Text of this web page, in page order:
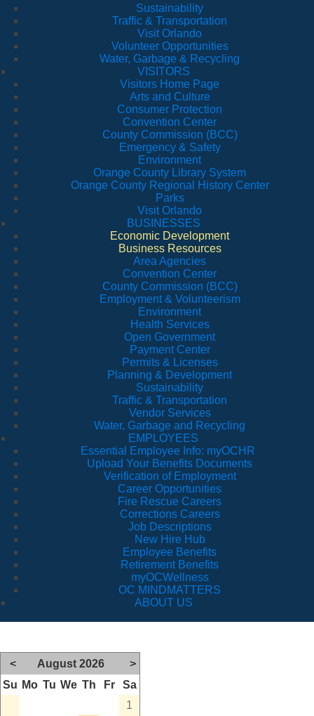
Sustainability
Traffic & Transportation
Visit Orlando
Volunteer Opportunities
Water, Garbage & Recycling
VISITORS
Visitors Home Page
Arts and Culture
Consumer Protection
Convention Center
County Commission (BCC)
Emergency & Safety
Environment
Orange County Library System
Orange County Regional History Center
Parks
Visit Orlando
BUSINESSES
Economic Development
Business Resources
Area Agencies
Convention Center
County Commission (BCC)
Employment & Volunteerism
Environment
Health Services
Open Government
Payment Center
Permits & Licenses
Planning & Development
Sustainability
Traffic & Transportation
Vendor Services
Water, Garbage and Recycling
EMPLOYEES
Essential Employee Info: myOCHR
Upload Your Benefits Documents
Verification of Employment
Career Opportunities
Fire Rescue Careers
Corrections Careers
Job Descriptions
New Hire Hub
Employee Benefits
Retirement Benefits
myOCWellness
OC MINDMATTERS
ABOUT US
< August 2026
>
Su Mo Tu We Th Fr
Sa
1